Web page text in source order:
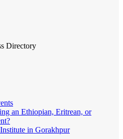
Directory
an Ethiopian, Eritrean, or
in Gorakhpur